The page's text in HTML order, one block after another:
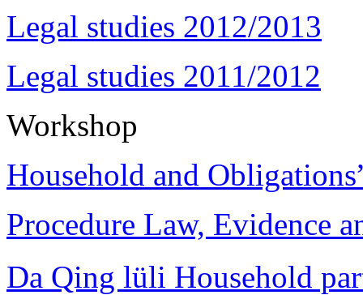
Legal studies 2012/2013
Legal studies 2011/2012
Workshop
Household and
Procedure Law, Evidence
Da Qing lüli Household